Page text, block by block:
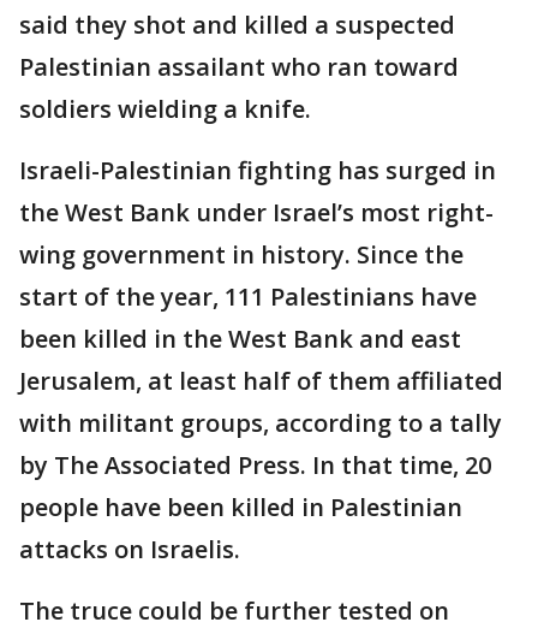
said they shot and killed a suspected
Palestinian assailant who ran toward
soldiers wielding a knife.
Israeli-Palestinian fighting has surged in
the West Bank under Israel’s most right-
wing government in history. Since the
start of the year, 111 Palestinians have
been killed in the West Bank and east
Jerusalem, at least half of them affiliated
with militant groups, according to a tally
by The Associated Press. In that time, 20
people have been killed in Palestinian
attacks on Israelis.
The truce could be further tested on